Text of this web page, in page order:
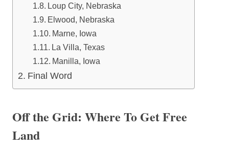
Loup City, Nebraska
Elwood, Nebraska
Marne, Iowa
La Villa, Texas
Manilla, Iowa
Final Word
Off the Grid: Where To Get Free
Land